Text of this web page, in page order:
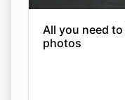
All you need
photos